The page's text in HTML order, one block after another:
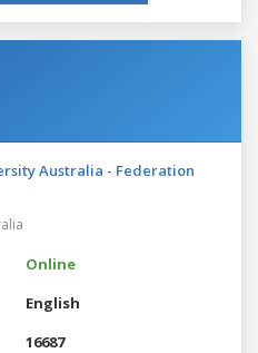
Australia - Federation
Online
English
16687